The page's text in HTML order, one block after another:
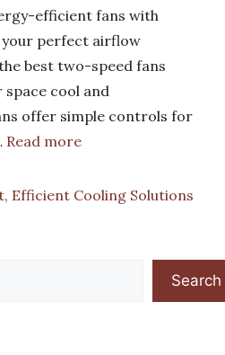
efficient fans with
your perfect airflow
best two-speed fans
space cool and
offer simple controls for
Read more
Efficient Cooling Solutions
Search